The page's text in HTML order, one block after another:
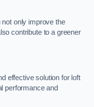
only improve the
contribute to a greener
effective solution for loft
performance and